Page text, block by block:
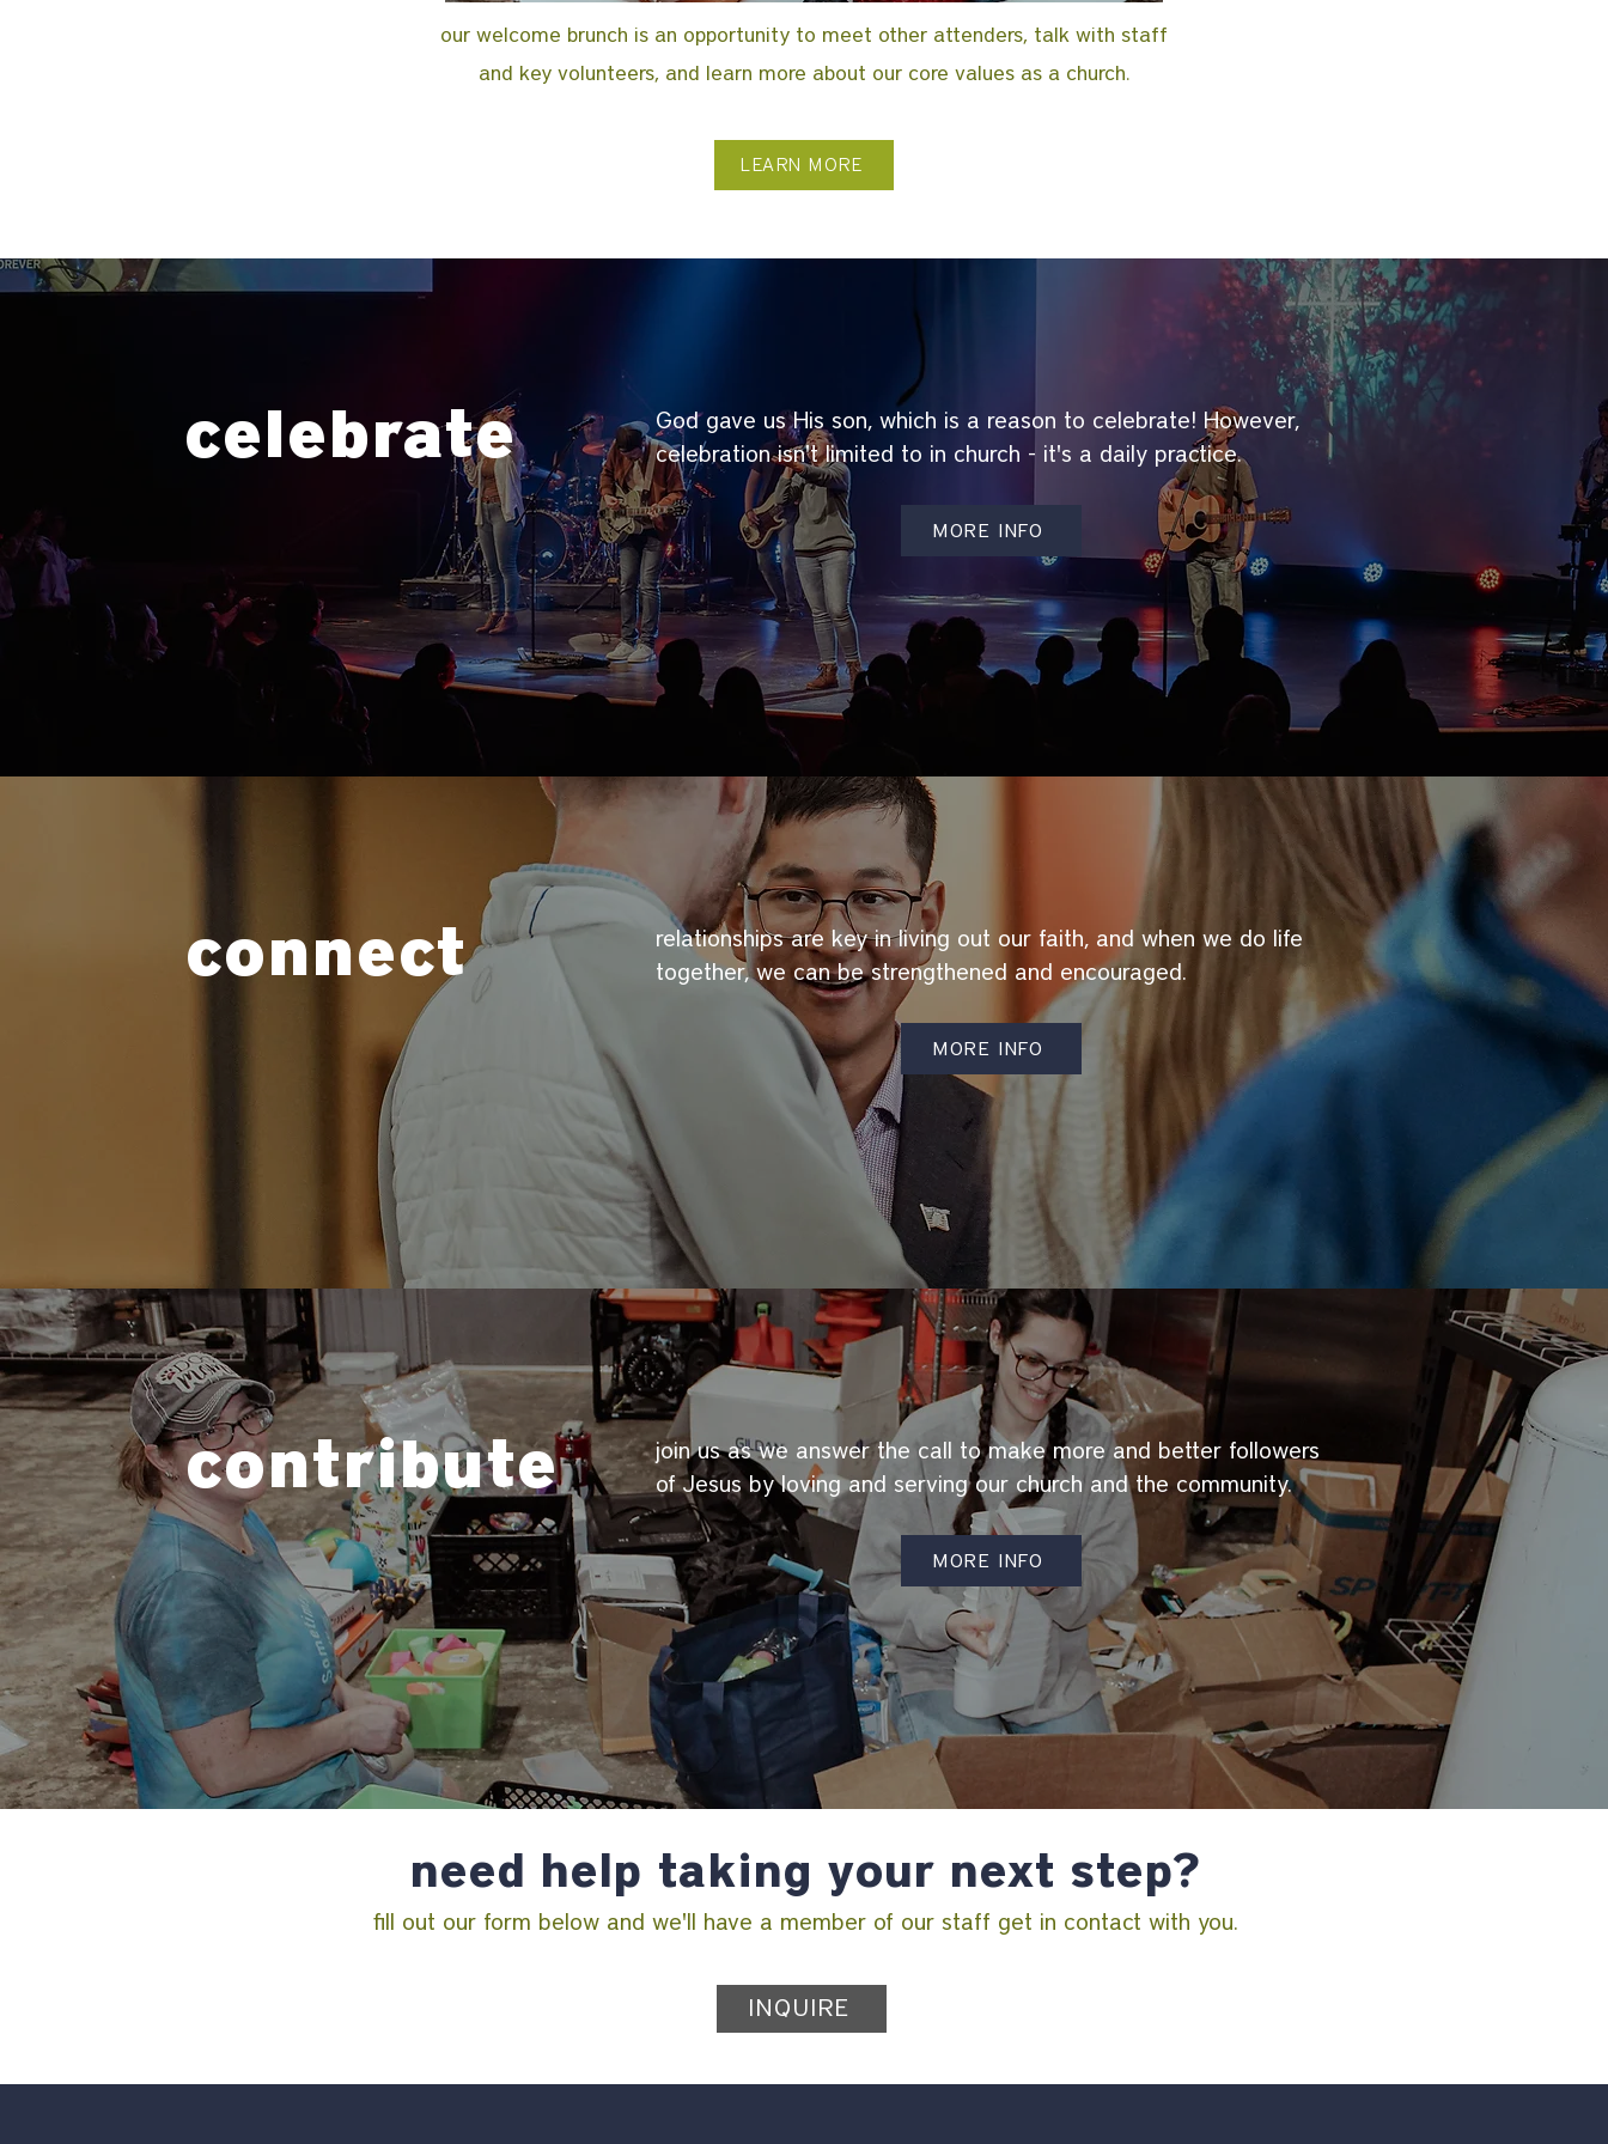
our welcome brunch is an opportunity to meet other attenders, talk with staff
and key volunteers, and learn more about our core values as a church.
LEARN MORE
celebrate
God gave us His son, which is a reason to celebrate! However,
celebration isn't limited to in church - it's a daily practice.
MORE INFO
connect
relationships are key in living out our faith, and when we do life
together, we can be strengthened and encouraged.
MORE INFO
contribute
join us as we answer the call to make more and better followers
of Jesus by loving and serving our church and the community.
MORE INFO
need help taking your next step?
fill out our form below and we'll have a member of our staff get in contact with you.
INQUIRE